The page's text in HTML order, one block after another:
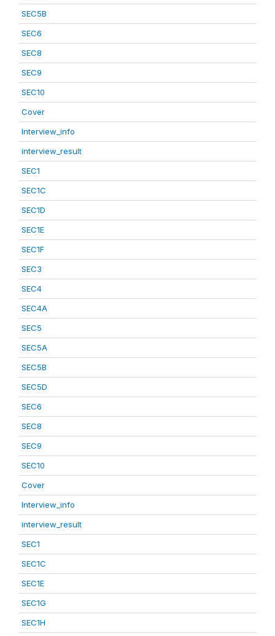
SEC5B
SEC6
SEC8
SEC9
SEC10
Cover
Interview_info
interview_result
SEC1
SEC1C
SEC1D
SEC1E
SEC1F
SEC3
SEC4
SEC4A
SEC5
SEC5A
SEC5B
SEC5D
SEC6
SEC8
SEC9
SEC10
Cover
Interview_info
interview_result
SEC1
SEC1C
SEC1E
SEC1G
SEC1H